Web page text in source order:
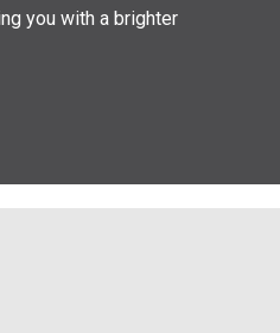
you with a brighter